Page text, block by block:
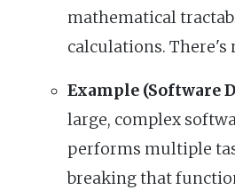
mathematical
calculations.
Example (Software
large, complex
performs multiple
breaking that